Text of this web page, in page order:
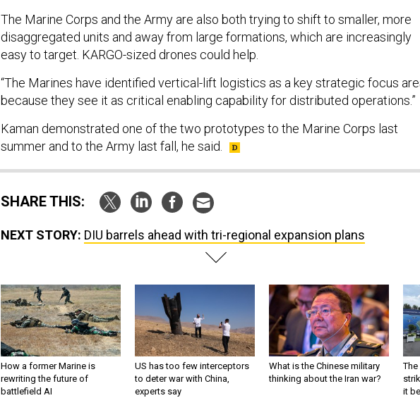
The Marine Corps and the Army are also both trying to shift to smaller, more
disaggregated units and away from large formations, which are increasingly
easy to target. KARGO-sized drones could help.
“The Marines have identified vertical-lift logistics as a key strategic focus
because they see it as critical enabling capability for distributed operations.”
Kaman demonstrated one of the two prototypes to the Marine Corps last
summer and to the Army last fall, he said.
SHARE THIS:
NEXT STORY: DIU barrels ahead with tri-regional expansion plans
How a former Marine is
rewriting the future of
battlefield AI
US has too few interceptors
to deter war with China,
experts say
What is the Chinese military
thinking about the Iran war?
The
it